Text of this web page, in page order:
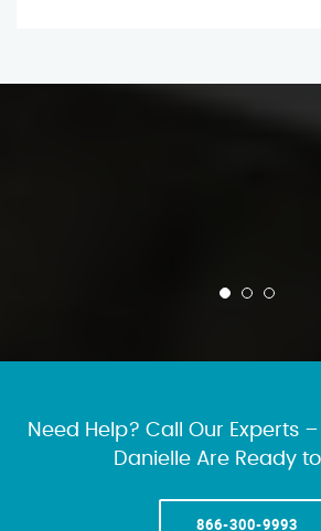
Need Help? Call Our Experts
Danielle Are Ready
866-300-9993